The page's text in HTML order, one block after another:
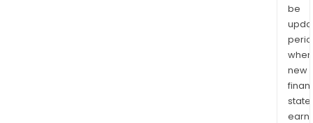
be
when
new